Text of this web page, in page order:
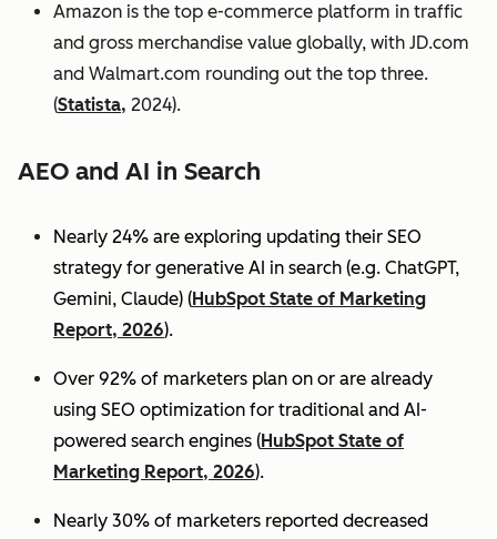
Amazon is the top e-commerce platform in traffic
and gross merchandise value globally, with JD.com
and Walmart.com rounding out the top three.
(Statista, 2024).
AEO and AI in Search
Nearly 24% are exploring updating their SEO
strategy for generative AI in search (e.g. ChatGPT,
Gemini, Claude) (HubSpot State of Marketing
Report, 2026).
Over 92% of marketers plan on or are already
using SEO optimization for traditional and AI-
powered search engines (HubSpot State of
Marketing Report, 2026).
Nearly 30% of marketers reported decreased